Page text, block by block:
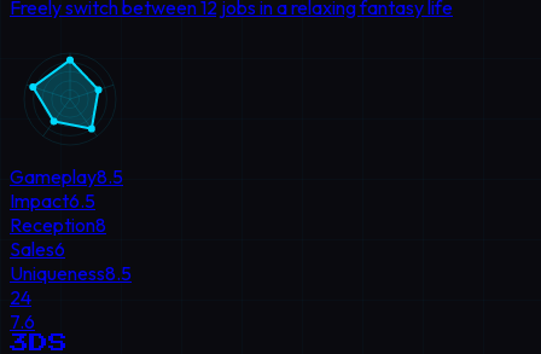
Freely switch between 12 jobs in a relaxing fantasy life
Gameplay8.5
Impact6.5
Reception8
Sales6
Uniqueness8.5
24
7.6
3DS